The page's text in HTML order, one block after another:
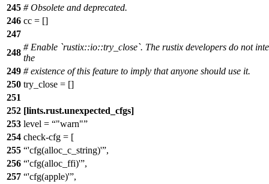
245 # Obsolete and deprecated.
246 cc = []
247
248
# Enable `rustix::io::try_close`. The rustix developers do not
the
249 # existence of this feature to imply that anyone should use it.
250 try_close = []
251
252 [lints.rust.unexpected_cfgs]
253 level =
"warn"
254 check-cfg = [
255
'cfg(alloc_c_string)' ,
256
'cfg(alloc_ffi)' ,
257
'cfg(apple)' ,